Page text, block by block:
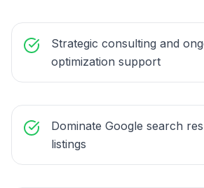
Strategic consulting and
optimization support
Dominate Google search
listings